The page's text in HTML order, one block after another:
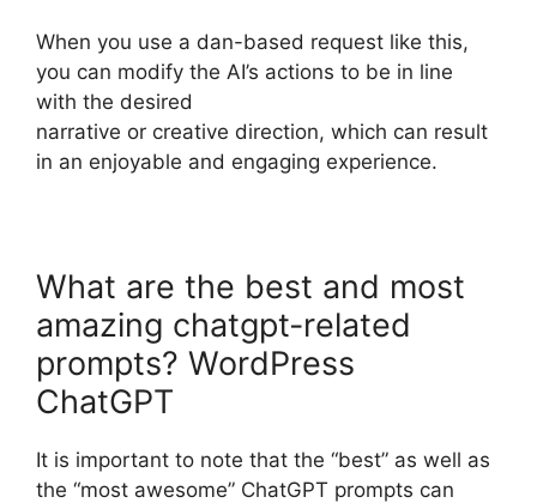
When you use a dan-based request like this,
you can modify the AI’s actions to be in line
with the desired
narrative or creative direction, which can result
in an enjoyable and engaging experience.
What are the best and most
amazing chatgpt-related
prompts? WordPress
ChatGPT
It is important to note that the “best” as well as
the “most awesome” ChatGPT prompts can